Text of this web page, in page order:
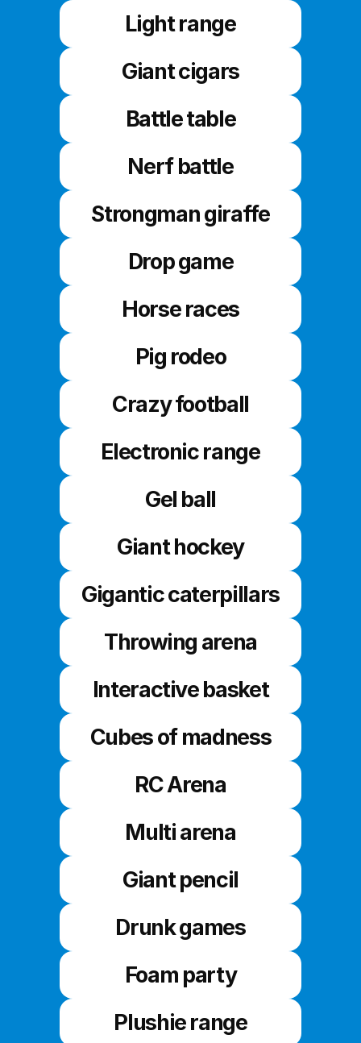
Light range
Giant cigars
Battle table
Nerf battle
Strongman giraffe
Drop game
Horse races
Pig rodeo
Crazy football
Electronic range
Gel ball
Giant hockey
Gigantic caterpillars
Throwing arena
Interactive basket
Cubes of madness
RC Arena
Multi arena
Giant pencil
Drunk games
Foam party
Plushie range